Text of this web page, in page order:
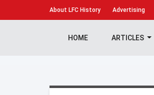
About LFC History Advertising
HOME ARTICLES